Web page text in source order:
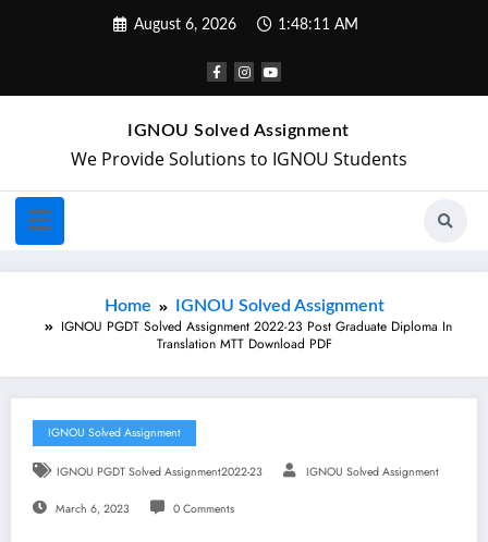
August 6, 2026 1:48:12 AM
IGNOU Solved Assignment
We Provide Solutions to IGNOU Students
Home IGNOU Solved Assignment
IGNOU PGDT Solved Assignment 2022-23 Post Graduate Diploma In
Translation MTT Download PDF
IGNOU Solved Assignment
IGNOU PGDT Solved Assignment2022-23 IGNOU Solved Assignment
March 6, 2023 0 Comments